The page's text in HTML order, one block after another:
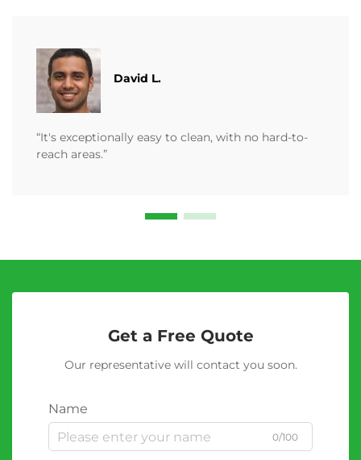
David L.
“It's exceptionally easy to clean, with no hard-to-
reach areas.”
Get a Free Quote
Our representative will contact you soon.
Name
0/100